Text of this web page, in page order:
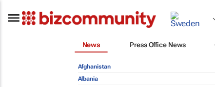
News Press Office News
Afghanistan
Albania